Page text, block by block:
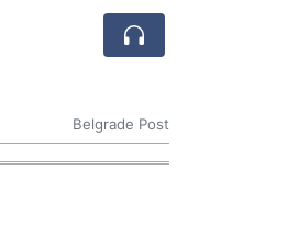
Belgrade Post